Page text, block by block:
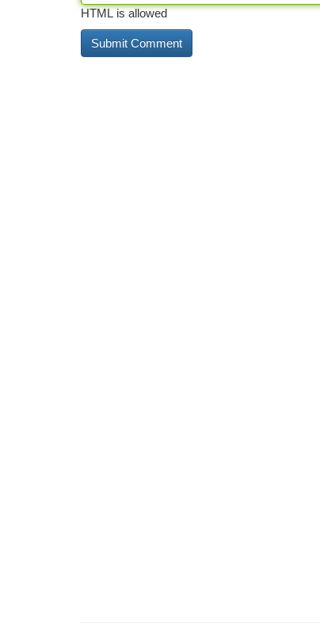
HTML is allowed